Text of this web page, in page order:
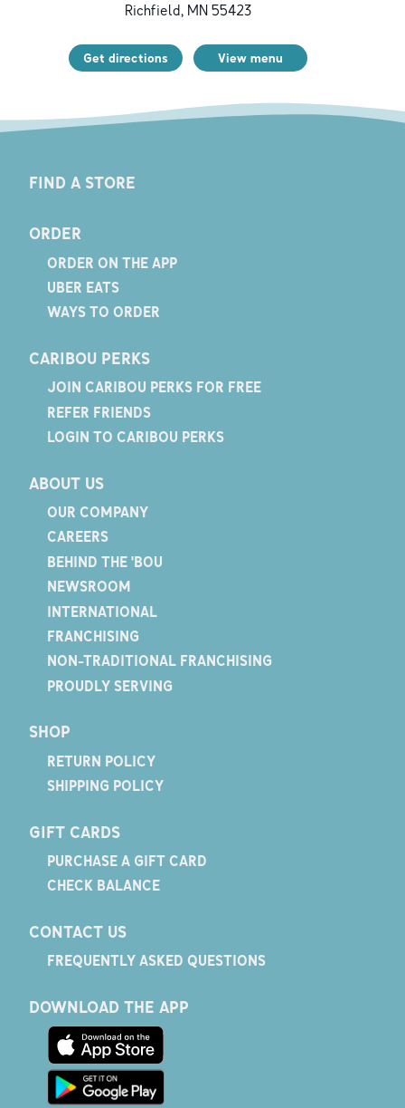
Richfield, MN 55423
Get directions View menu
FIND A STORE
ORDER
ORDER ON THE APP
UBER EATS
WAYS TO ORDER
CARIBOU PERKS
JOIN CARIBOU PERKS FOR FREE
REFER FRIENDS
LOGIN TO CARIBOU PERKS
ABOUT US
OUR COMPANY
CAREERS
BEHIND THE 'BOU
NEWSROOM
INTERNATIONAL
FRANCHISING
NON-TRADITIONAL FRANCHISING
PROUDLY SERVING
SHOP
RETURN POLICY
SHIPPING POLICY
GIFT CARDS
PURCHASE A GIFT CARD
CHECK BALANCE
CONTACT US
FREQUENTLY ASKED QUESTIONS
DOWNLOAD THE APP